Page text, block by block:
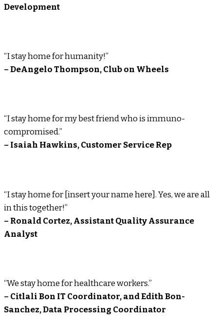
Development
“I stay home for humanity!”
– DeAngelo Thompson, Club on Wheels
“I stay home for my best friend who is immuno-
compromised.”
– Isaiah Hawkins, Customer Service Rep
“I stay home for [insert your name here]. Yes, we are all
in this together!”
– Ronald Cortez, Assistant Quality Assurance
Analyst
“We stay home for healthcare workers.”
– Citlali Bon IT Coordinator, and Edith Bon-
Sanchez, Data Processing Coordinator